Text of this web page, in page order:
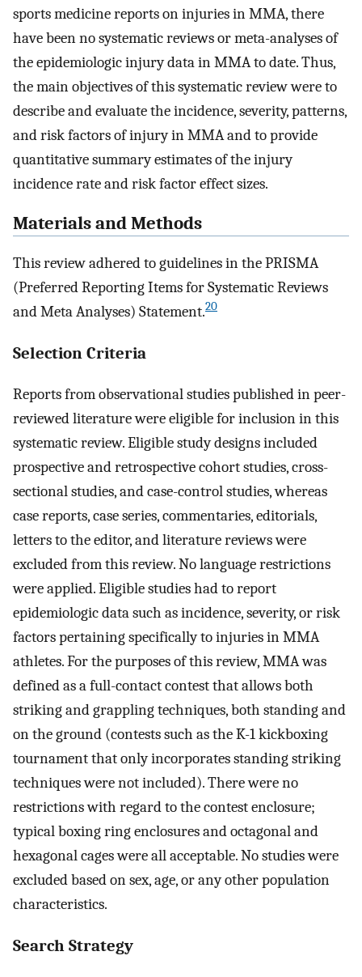
sports medicine reports on injuries in MMA, there
have been no systematic reviews or meta-analyses of
the epidemiologic injury data in MMA to date. Thus,
the main objectives of this systematic review were to
describe and evaluate the incidence, severity, patterns,
and risk factors of injury in MMA and to provide
quantitative summary estimates of the injury
incidence rate and risk factor effect sizes.
Materials and Methods
This review adhered to guidelines in the PRISMA
(Preferred Reporting Items for Systematic Reviews
and Meta Analyses) Statement.20
Selection Criteria
Reports from observational studies published in peer-
reviewed literature were eligible for inclusion in this
systematic review. Eligible study designs included
prospective and retrospective cohort studies, cross-
sectional studies, and case-control studies, whereas
case reports, case series, commentaries, editorials,
letters to the editor, and literature reviews were
excluded from this review. No language restrictions
were applied. Eligible studies had to report
epidemiologic data such as incidence, severity, or risk
factors pertaining specifically to injuries in MMA
athletes. For the purposes of this review, MMA was
defined as a full-contact contest that allows both
striking and grappling techniques, both standing and
on the ground (contests such as the K-1 kickboxing
tournament that only incorporates standing striking
techniques were not included). There were no
restrictions with regard to the contest enclosure;
typical boxing ring enclosures and octagonal and
hexagonal cages were all acceptable. No studies were
excluded based on sex, age, or any other population
characteristics.
Search Strategy